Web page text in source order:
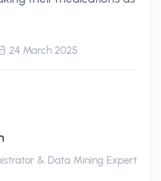
24 March 2025
& Data Mining Expert